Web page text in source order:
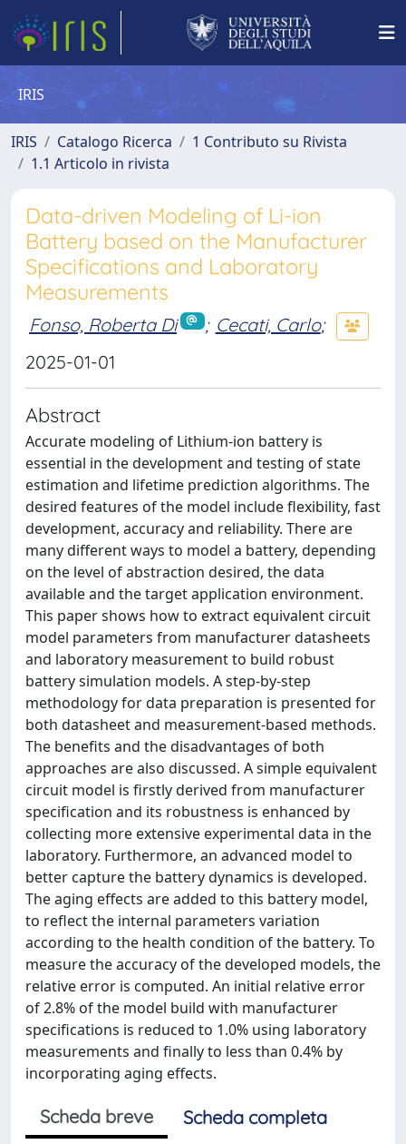
IRIS
IRIS Catalogo Ricerca
1 Contributo su Rivista
1.1 Articolo in rivista
Data-driven Modeling of Li-ion
Battery based on the Manufacturer
Specifications and Laboratory
Measurements
Fonso, Roberta Di ; Cecati, Carlo;
2025-01-01
Abstract
Accurate modeling of Lithium-ion battery is
essential in the development and testing of state
estimation and lifetime prediction algorithms. The
desired features of the model include flexibility, fast
development, accuracy and reliability. There are
many different ways to model a battery, depending
on the level of abstraction desired, the data
available and the target application environment.
This paper shows how to extract equivalent circuit
model parameters from manufacturer datasheets
and laboratory measurement to build robust
battery simulation models. A step-by-step
methodology for data preparation is presented for
both datasheet and measurement-based methods.
The benefits and the disadvantages of both
approaches are also discussed. A simple equivalent
circuit model is firstly derived from manufacturer
specification and its robustness is enhanced by
collecting more extensive experimental data in the
laboratory. Furthermore, an advanced model to
better capture the battery dynamics is developed.
The aging effects are added to this battery model,
to reflect the internal parameters variation
according to the health condition of the battery. To
measure the accuracy of the developed models, the
relative error is computed. An initial relative error
of 2.8% of the model build with manufacturer
specifications is reduced to 1.0% using laboratory
measurements and finally to less than 0.4% by
incorporating aging effects.
Scheda breve
Scheda completa